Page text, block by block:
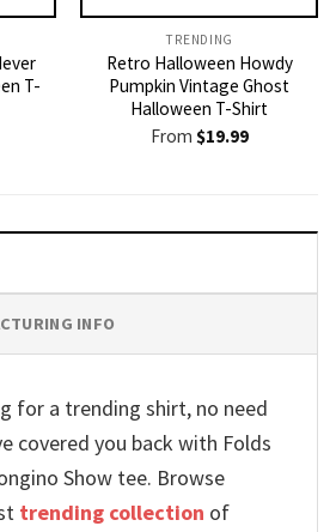
T-
TRENDING
Retro Halloween Howdy
Pumpkin Vintage Ghost
Halloween T-Shirt
From $19.99
INFO
for a trending shirt, no need
covered you back with Folds
Show tee. Browse
trending collection of